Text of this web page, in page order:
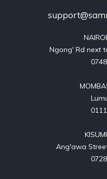
Ngong' Rd next
Ang'awa